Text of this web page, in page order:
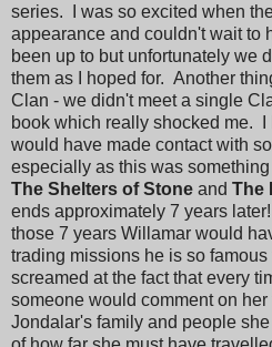
series. I was so excited when
appearance and couldn't wait to
been up to but unfortunately we
them as I hoped for. Another
Clan - we didn't meet a single
book which really shocked me.
would have made contact with
especially as this was
The Shelters of Stone and The
ends approximately 7 years
those 7 years Willamar would
trading missions he is so
screamed at the fact that every
someone would comment on
Jondalar's family and people